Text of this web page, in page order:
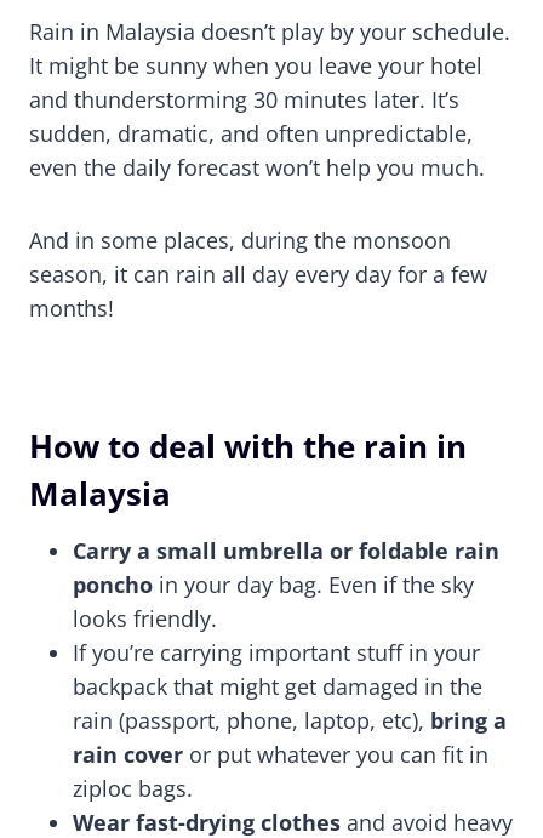
Rain in Malaysia doesn’t play by your schedule.
It might be sunny when you leave your hotel
and thunderstorming 30 minutes later. It’s
sudden, dramatic, and often unpredictable,
even the daily forecast won’t help you much.
And in some places, during the monsoon
season, it can rain all day every day for a few
months!
How to deal with the rain in
Malaysia
Carry a small umbrella or foldable rain
poncho in your day bag. Even if the sky
looks friendly.
If you’re carrying important stuff in your
backpack that might get damaged in the
rain (passport, phone, laptop, etc), bring a
rain cover or put whatever you can fit in
ziploc bags.
Wear fast-drying clothes and avoid heavy